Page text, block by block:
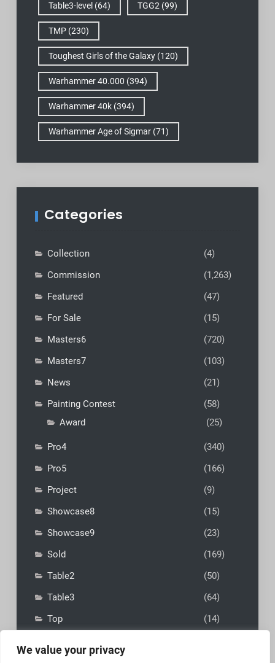
We value your privacy
Table3-level (64) TGG2(99)
TMP(230)
Toughest Girls of the Galaxy(120)
Warhammer 40.000 (394)
Warhammer 40k(394)
Warhammer Age of Sigmar(71)
Categories
Collection
(4)
Commission
(1,263)
Featured
(47)
For Sale
(15)
Masters6
(720)
Masters7
(103)
News
(21)
Painting Contest
(58)
Award
(25)
Pro4
(340)
Pro5
(166)
Project
(9)
Showcase8
(15)
Showcase9
(23)
Sold
(169)
Table2
(50)
Table3
(64)
Top
(14)